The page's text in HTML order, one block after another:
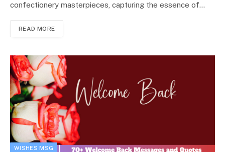
confectionery masterpieces, capturing the essence of…
READ MORE
WISHES MSG